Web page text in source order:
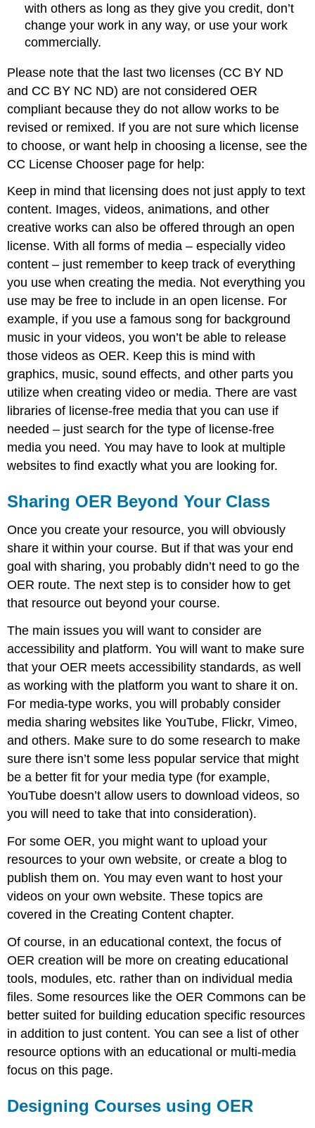
with others as long as they give you credit, don’t
change your work in any way, or use your work
commercially.
Please note that the last two licenses (CC BY ND
and CC BY NC ND) are not considered OER
compliant because they do not allow works to be
revised or remixed. If you are not sure which license
to choose, or want help in choosing a license, see the
CC License Chooser page for help:
Keep in mind that licensing does not just apply to text
content. Images, videos, animations, and other
creative works can also be offered through an open
license. With all forms of media – especially video
content – just remember to keep track of everything
you use when creating the media. Not everything you
use may be free to include in an open license. For
example, if you use a famous song for background
music in your videos, you won’t be able to release
those videos as OER. Keep this is mind with
graphics, music, sound effects, and other parts you
utilize when creating video or media. There are vast
libraries of license-free media that you can use if
needed – just search for the type of license-free
media you need. You may have to look at multiple
websites to find exactly what you are looking for.
Sharing OER Beyond Your Class
Once you create your resource, you will obviously
share it within your course. But if that was your end
goal with sharing, you probably didn’t need to go the
OER route. The next step is to consider how to get
that resource out beyond your course.
The main issues you will want to consider are
accessibility and platform. You will want to make sure
that your OER meets accessibility standards, as well
as working with the platform you want to share it on.
For media-type works, you will probably consider
media sharing websites like YouTube, Flickr, Vimeo,
and others. Make sure to do some research to make
sure there isn’t some less popular service that might
be a better fit for your media type (for example,
YouTube doesn’t allow users to download videos, so
you will need to take that into consideration).
For some OER, you might want to upload your
resources to your own website, or create a blog to
publish them on. You may even want to host your
videos on your own website. These topics are
covered in the Creating Content chapter.
Of course, in an educational context, the focus of
OER creation will be more on creating educational
tools, modules, etc. rather than on individual media
files. Some resources like the OER Commons can be
better suited for building education specific resources
in addition to just content. You can see a list of other
resource options with an educational or multi-media
focus on this page.
Designing Courses using OER